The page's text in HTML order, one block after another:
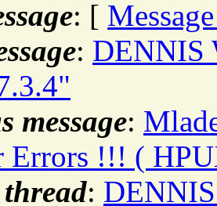
: [
: DENNIS
message:
Errors !!! (
: